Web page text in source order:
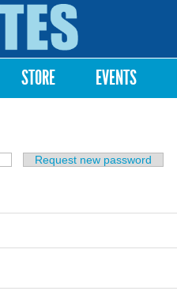
STORE EVENTS
(active tab)Request new password